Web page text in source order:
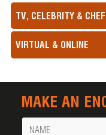
TV, CELEBRITY &
VIRTUAL & ONLINE
MAKE AN
Name